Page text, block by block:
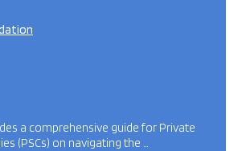
a comprehensive guide for Private
(PSCs) on navigating the …